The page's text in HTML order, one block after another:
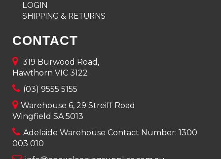
LOGIN
SHIPPING & RETURNS
CONTACT
319 Burwood Road,
Hawthorn VIC 3122
(03) 9555 5155
Warehouse 6, 29 Streiff Road
Wingfield SA 5013
Adelaide Warehouse Contact Number: 1300
003 010